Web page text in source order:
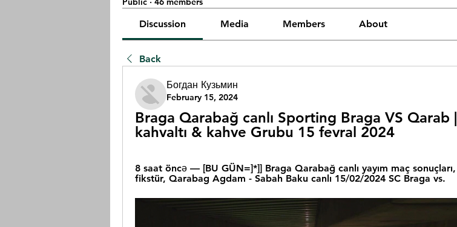
Discussion Media Members About
Back
Богдан Кузьмин
February 15, 2024
Braga Qarabağ canlı Sporting Braga VS Qarab |
kahvaltı & kahve Grubu 15 fevral 2024
8 saat öncə — [BU GÜN=]*]] Braga Qarabağ canlı yayım maç sonuçları,
fikstür, Qarabag Agdam - Sabah Baku canlı 15/02/2024 SC Braga vs.